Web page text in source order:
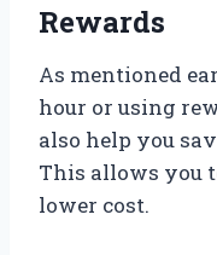
Rewards
As mentioned
hour or using
also help you
This allows you
lower cost.